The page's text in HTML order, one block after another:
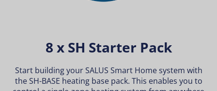
8 x SH Starter Pack
Start building your SALUS Smart Home system with
the SH-BASE heating base pack. This enables you to